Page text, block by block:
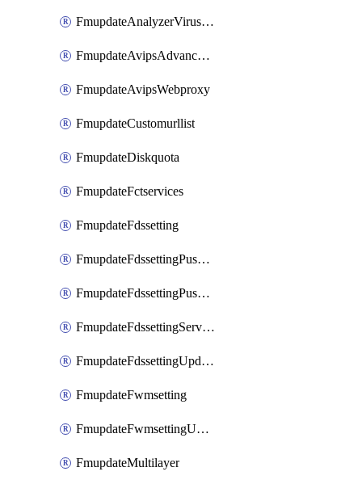
FmupdateAnalyzerVirusreport
FmupdateAvipsAdvancedlog
FmupdateAvipsWebproxy
FmupdateCustomurllist
FmupdateDiskquota
FmupdateFctservices
FmupdateFdssetting
FmupdateFdssettingPushoverride
FmupdateFdssettingPushoverridetoclient
FmupdateFdssettingServeroverride
FmupdateFdssettingUpdateschedule
FmupdateFwmsetting
FmupdateFwmsettingUpgradetimeout
FmupdateMultilayer